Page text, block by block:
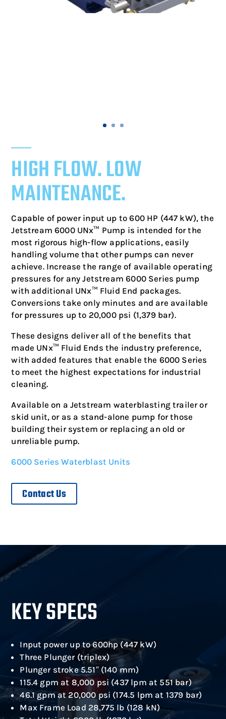
HIGH FLOW. LOW
MAINTENANCE.
Capable of power input up to 600 HP (447 kW), the
Jetstream 6000 UNx™ Pump is intended for the
most rigorous high-flow applications, easily
handling volume that other pumps can never
achieve. Increase the range of available operating
pressures for any Jetstream 6000 Series pump
with additional UNx™ Fluid End packages.
Conversions take only minutes and are available
for pressures up to 20,000 psi (1,379 bar).
These designs deliver all of the benefits that
made UNx™ Fluid Ends the industry preference,
with added features that enable the 6000 Series
to meet the highest expectations for industrial
cleaning.
Available on a Jetstream waterblasting trailer or
skid unit, or as a stand-alone pump for those
building their system or replacing an old or
unreliable pump.
6000 Series Waterblast Units
Contact Us
KEY SPECS
Input power up to 600hp (447 kW)
Three Plunger (triplex)
Plunger stroke 5.51″ (140 mm)
115.4 gpm at 8,000 psi (437 lpm at 551 bar)
46.1 gpm at 20,000 psi (174.5 lpm at 1379 bar)
Max Frame Load 28,775 lb (128 kN)